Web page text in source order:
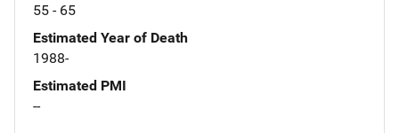
55 - 65
Estimated Year of Death
1988-
Estimated PMI
--